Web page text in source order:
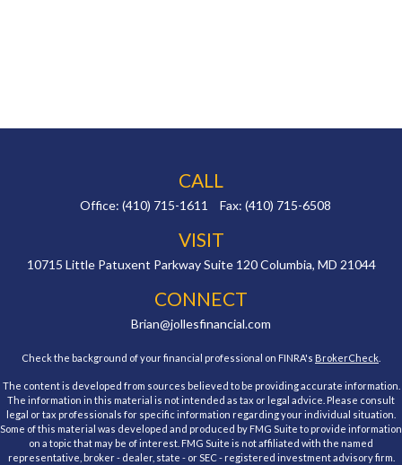
CALL
Office: (410) 715-1611 Fax: (410) 715-6508
VISIT
10715 Little Patuxent Parkway Suite 120 Columbia, MD 21044
CONNECT
Brian@jollesfinancial.com
Check the background of your financial professional on FINRA's BrokerCheck
The content is developed from sources believed to be providing accurate information.
The information in this material is not intended as tax or legal advice. Please consult
legal or tax professionals for specific information regarding your individual situation.
Some of this material was developed and produced by FMG Suite to provide information
on a topic that may be of interest. FMG Suite is not affiliated with the named
representative, broker - dealer, state - or SEC - registered investment advisory firm.